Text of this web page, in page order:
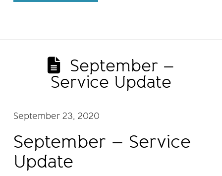
September –
Service Update
September 23, 2020
September – Service
Update